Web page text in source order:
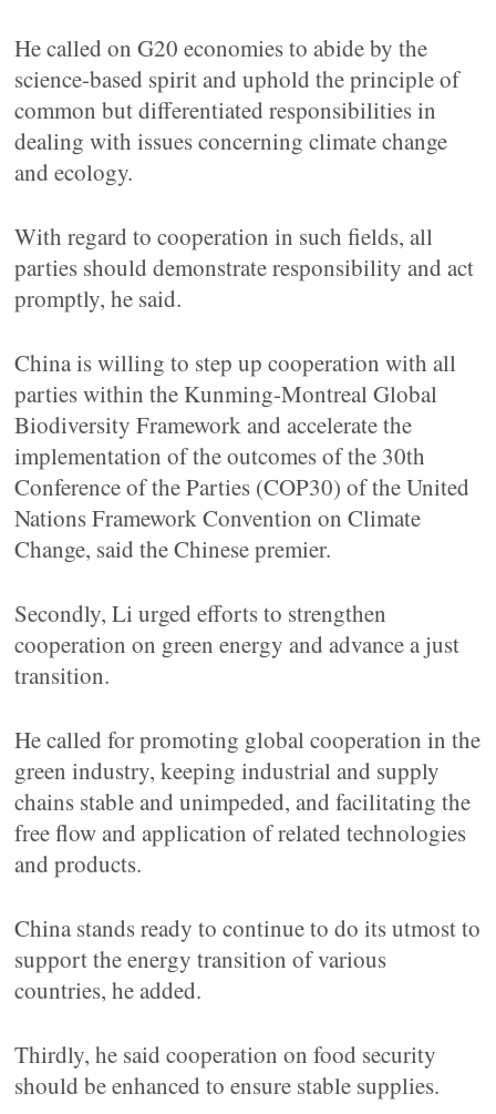
He called on G20 economies to abide by the
science-based spirit and uphold the principle of
common but differentiated responsibilities in
dealing with issues concerning climate change
and ecology.
With regard to cooperation in such fields, all
parties should demonstrate responsibility and act
promptly, he said.
China is willing to step up cooperation with all
parties within the Kunming-Montreal Global
Biodiversity Framework and accelerate the
implementation of the outcomes of the 30th
Conference of the Parties (COP30) of the United
Nations Framework Convention on Climate
Change, said the Chinese premier.
Secondly, Li urged efforts to strengthen
cooperation on green energy and advance a just
transition.
He called for promoting global cooperation in the
green industry, keeping industrial and supply
chains stable and unimpeded, and facilitating the
free flow and application of related technologies
and products.
China stands ready to continue to do its utmost to
support the energy transition of various
countries, he added.
Thirdly, he said cooperation on food security
should be enhanced to ensure stable supplies.